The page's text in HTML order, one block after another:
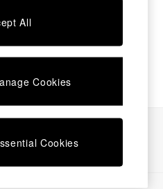
All
Cookies
Cookies